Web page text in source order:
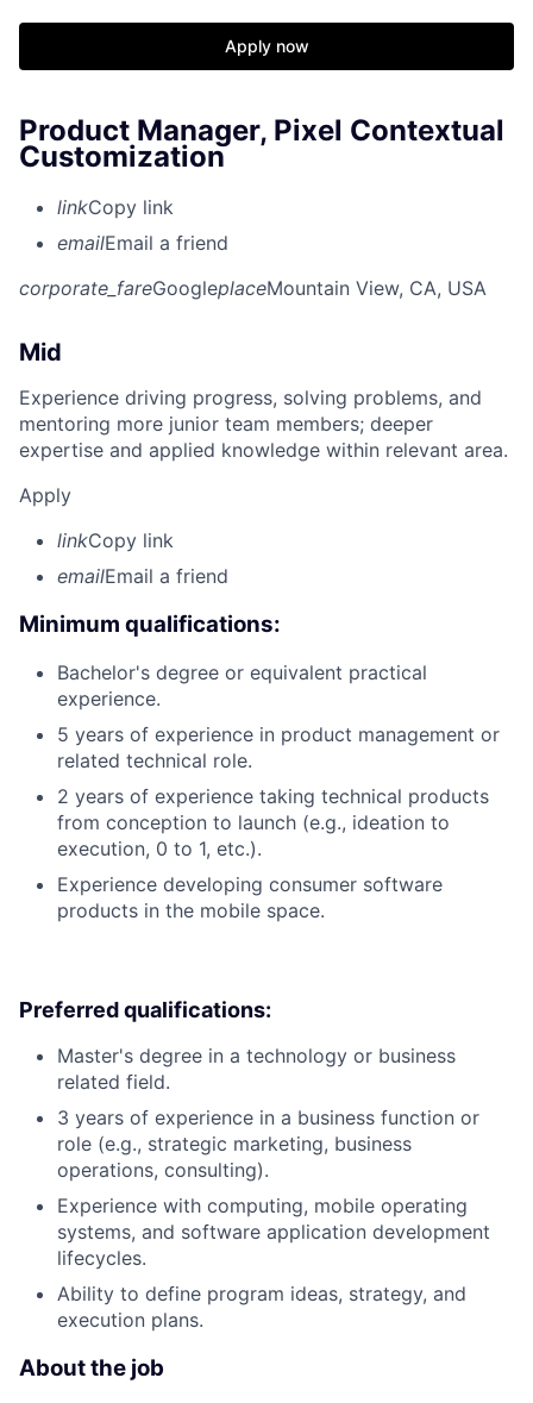
Apply now
Product Manager, Pixel Contextual
Customization
linkCopy link
emailEmail a friend
corporate_fareGoogleplaceMountain View, CA, USA
Mid
Experience driving progress, solving problems, and
mentoring more junior team members; deeper
expertise and applied knowledge within relevant area.
Apply
linkCopy link
emailEmail a friend
Minimum qualifications:
Bachelor's degree or equivalent practical
experience.
5 years of experience in product management or
related technical role.
2 years of experience taking technical products
from conception to launch (e.g., ideation to
execution, 0 to 1, etc.).
Experience developing consumer software
products in the mobile space.
Preferred qualifications:
Master's degree in a technology or business
related field.
3 years of experience in a business function or
role (e.g., strategic marketing, business
operations, consulting).
Experience with computing, mobile operating
systems, and software application development
lifecycles.
Ability to define program ideas, strategy, and
execution plans.
About the job